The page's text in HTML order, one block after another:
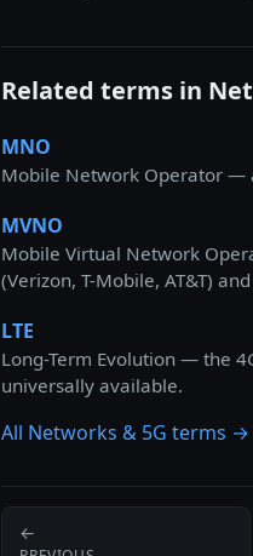
Related terms in
MNO
Mobile Network Operator —
MVNO
Mobile Virtual Network
(Verizon, T-Mobile, AT&T)
LTE
Long-Term Evolution — the
universally available.
All Networks & 5G terms →
←